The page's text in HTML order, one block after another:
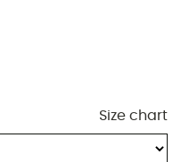
Size chart